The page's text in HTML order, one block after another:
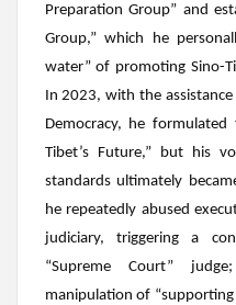
Preparation Group” and
Group,” which he
water” of promoting Sino-
In 2023, with the
Democracy, he
Tibet’s Future,” but his
standards ultimately
he repeatedly abused
judiciary, triggering a
“Supreme Court”
manipulation of